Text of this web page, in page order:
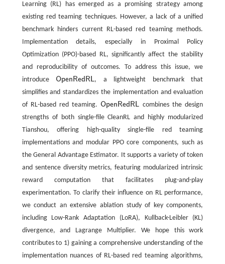
Learning (RL) has emerged as a promising strategy among
existing red teaming techniques. However, a lack of a unified
benchmark hinders current RL-based red teaming methods.
Implementation details, especially in Proximal Policy
Optimization (PPO)-based RL, significantly affect the stability
and reproducibility of outcomes. To address this issue, we
introduceOpenRedRL
OpenRedRL
, a lightweight benchmark that
simplifies and standardizes the implementation and evaluation
of RL-based red teaming.OpenRedRL
OpenRedRL
combines the design
strengths of both single-file CleanRL and highly modularized
Tianshou, offering high-quality single-file red teaming
implementations and modular PPO core components, such as
the General Advantage Estimator. It supports a variety of token
and sentence diversity metrics, featuring modularized intrinsic
reward computation that facilitates plug-and-play
experimentation. To clarify their influence on RL performance,
we conduct an extensive ablation study of key components,
including Low-Rank Adaptation (LoRA), Kullback-Leibler (KL)
divergence, and Lagrange Multiplier. We hope this work
contributes to 1) gaining a comprehensive understanding of the
implementation nuances of RL-based red teaming algorithms,